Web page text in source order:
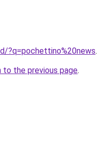
?q=pochettino%20news.
to the previous page.